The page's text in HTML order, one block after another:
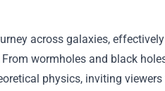
across galaxies,
wormholes and black
physics, inviting